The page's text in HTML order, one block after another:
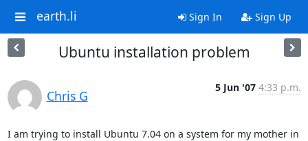
earth.li Sign In Sign Up
Ubuntu installation problem
Chris G
5 Jun '07 4:33 p.m.
I am trying to install Ubuntu 7.04 on a system for my mother in